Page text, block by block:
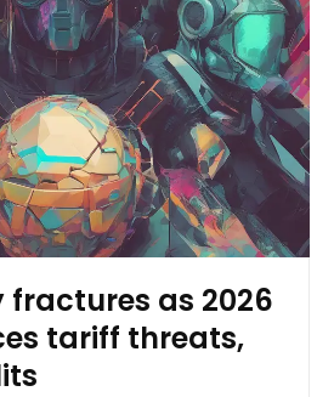
fractures as 2026
tariff threats,